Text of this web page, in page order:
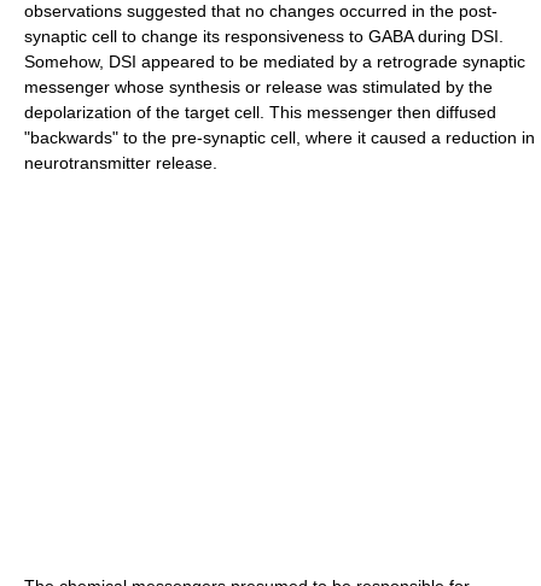
observations suggested that no changes occurred in the post-
synaptic cell to change its responsiveness to GABA during DSI.
Somehow, DSI appeared to be mediated by a retrograde synaptic
messenger whose synthesis or release was stimulated by the
depolarization of the target cell. This messenger then diffused
"backwards" to the pre-synaptic cell, where it caused a reduction in
neurotransmitter release.